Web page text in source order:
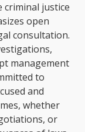
justice
open
consultation.
management
to
and
whether
or